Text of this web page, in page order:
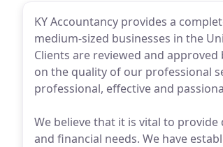
KY Accountancy provides a
medium-sized businesses in the
Clients are reviewed and
on the quality of our professional
professional, effective and
We believe that it is vital to
and financial needs. We have